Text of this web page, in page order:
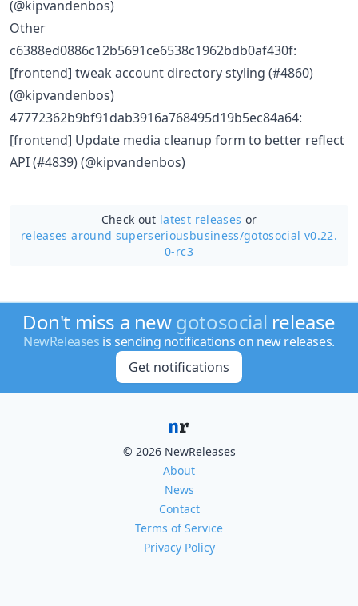
(@kipvandenbos)
Other
c6388ed0886c12b5691ce6538c1962bdb0af430f:
[frontend] tweak account directory styling (#4860)
(@kipvandenbos)
47772362b9bf91dab3916a768495d19b5ec84a64:
[frontend] Update media cleanup form to better reflect
API (#4839) (@kipvandenbos)
Check out latest releases or
releases around superseriousbusiness/gotosocial v0.22.
0-rc3
Don't miss a newgotosocial release
NewReleases is sending notifications on new releases.
Get notifications
© 2026 NewReleases
About
News
Contact
Terms of Service
Privacy Policy